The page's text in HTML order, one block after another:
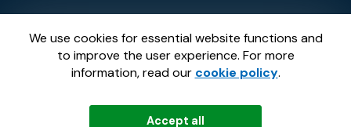
We use cookies for essential website functions and
to improve the user experience. For more
information, read our cookie policy.
Accept all
This website is administered by Gatherwell, an
External Lottery Manager licensed and
regulated in Great Britain bythe Gambling
Commissionunder Account No36893.
GatherwellanExternal Lottery